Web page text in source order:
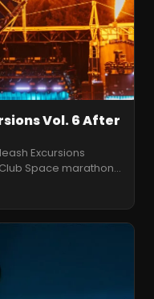
Vol. 6 After
Excursions
Space marathon.